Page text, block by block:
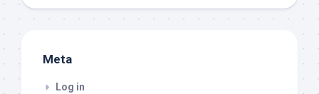
Meta
Log in